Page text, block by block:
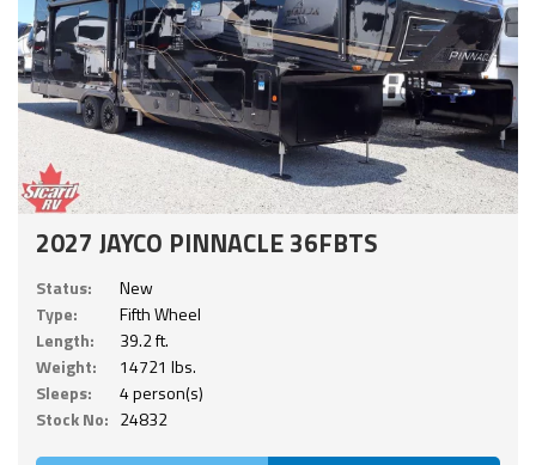
2027 JAYCO PINNACLE 36FBTS
Status:
New
Type:
Fifth Wheel
Length:
39.2 ft.
Weight:
14721 lbs.
Sleeps:
4 person(s)
Stock No: 24832